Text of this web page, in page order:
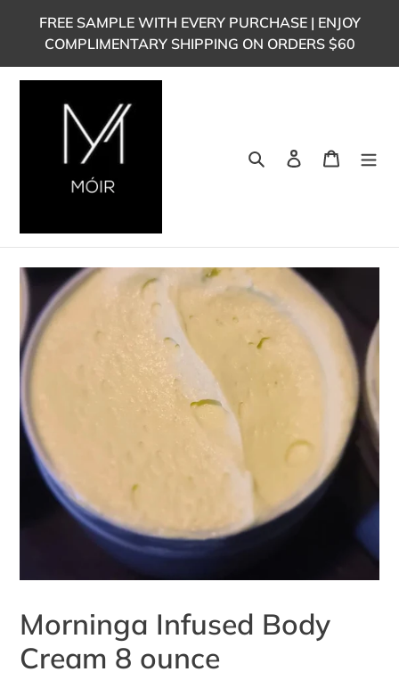
FREE SAMPLE WITH EVERY PURCHASE | ENJOY
COMPLIMENTARY SHIPPING ON ORDERS $60
Search Log in Cart
Morninga Infused Body
Cream 8 ounce